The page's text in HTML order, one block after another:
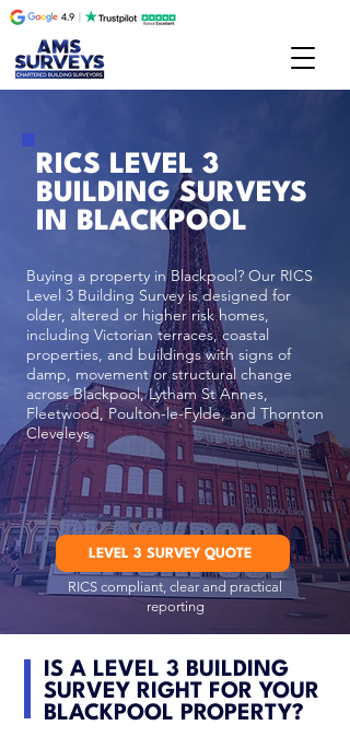
RICS LEVEL 3
BUILDING SURVEYS
IN BLACKPOOL
Buying a property in Blackpool? Our RICS
Level 3 Building Survey is designed for
older, altered or higher risk homes,
including Victorian terraces, coastal
properties, and buildings with signs of
damp, movement or structural change
across Blackpool, Lytham St Annes,
Fleetwood, Poulton-le-Fylde, and Thornton
Cleveleys.
LEVEL 3 SURVEY QUOTE
RICS compliant, clear and practical
reporting
IS A LEVEL 3 BUILDING
SURVEY RIGHT FOR YOUR
BLACKPOOL PROPERTY?